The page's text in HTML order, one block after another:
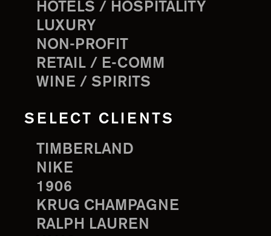
HOTELS / HOSPITALITY
LUXURY
NON-PROFIT
RETAIL / E-COMM
WINE / SPIRITS
SELECT CLIENTS
TIMBERLAND
NIKE
1906
KRUG CHAMPAGNE
RALPH LAUREN